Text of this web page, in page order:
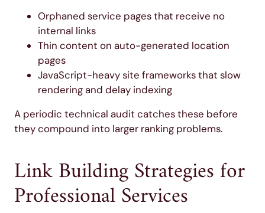
Orphaned service pages that receive no
internal links
Thin content on auto-generated location
pages
JavaScript-heavy site frameworks that slow
rendering and delay indexing
A periodic technical audit catches these before
they compound into larger ranking problems.
Link Building Strategies for
Professional Services